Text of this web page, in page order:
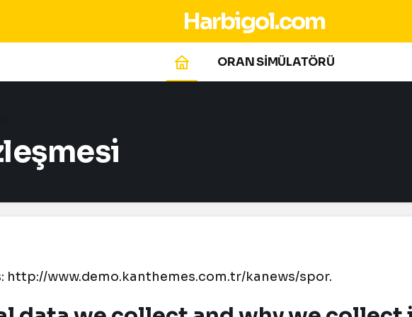
Harbigol.com
ORAN SİMÜLATÖRÜ
http://www.demo.kanthemes.com.tr/kanews/spor.